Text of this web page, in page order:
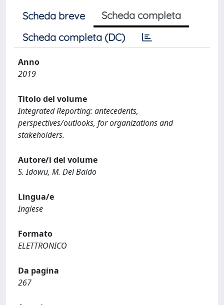
Scheda breve
Scheda completa
Scheda completa (DC)
Anno
2019
Titolo del volume
Integrated Reporting: antecedents,
perspectives/outlooks, for organizations and
stakeholders.
Autore/i del volume
S. Idowu, M. Del Baldo
Lingua/e
Inglese
Formato
ELETTRONICO
Da pagina
267